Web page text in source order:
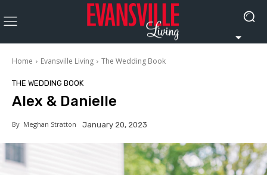
Home Evansville Living The Wedding Book
THE WEDDING BOOK
Alex & Danielle
By Meghan Stratton January 20, 2023